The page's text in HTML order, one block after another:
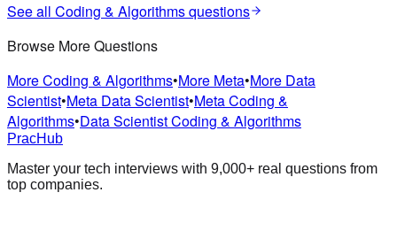
See all Coding & Algorithmsquestions
Browse More Questions
More Coding & Algorithms•More Meta•More Data
Scientist•Meta Data Scientist•Meta Coding &
Algorithms•Data Scientist Coding & Algorithms
PracHub
Master your tech interviews with 9,000+ real questions from
top companies.